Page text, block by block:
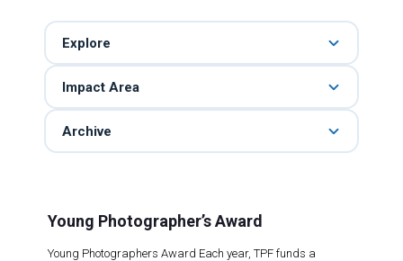
Explore
Impact Area
Archive
Young Photographer’s Award
Young Photographers Award Each year, TPF funds a